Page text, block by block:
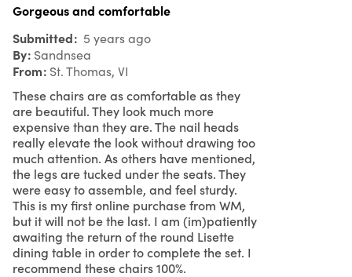
Gorgeous and comfortable
Submitted 5 years ago
By Sandnsea
From St. Thomas, VI
These chairs are as comfortable as they
are beautiful. They look much more
expensive than they are. The nail heads
really elevate the look without drawing too
much attention. As others have mentioned,
the legs are tucked under the seats. They
were easy to assemble, and feel sturdy.
This is my first online purchase from WM,
but it will not be the last. I am (im)patiently
awaiting the return of the round Lisette
dining table in order to complete the set. I
recommend these chairs 100%.